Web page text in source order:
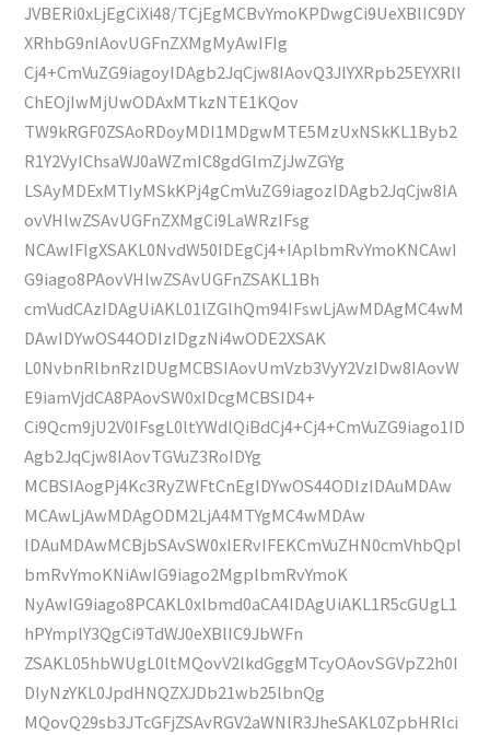
JVBERi0xLjEgCiXi48/TCjEgMCBvYmoKPDwgCi9UeXBlIC9DY
XRhbG9nIAovUGFnZXMgMyAwIFIg
Cj4+CmVuZG9iagoyIDAgb2JqCjw8IAovQ3JlYXRpb25EYXRlI
ChEOjIwMjUwODAxMTkzNTE1KQov
TW9kRGF0ZSAoRDoyMDI1MDgwMTE5MzUxNSkKL1Byb2
R1Y2VyIChsaWJ0aWZmIC8gdGlmZjJwZGYg
LSAyMDExMTIyMSkKPj4gCmVuZG9iagozIDAgb2JqCjw8IA
ovVHlwZSAvUGFnZXMgCi9LaWRzIFsg
NCAwIFIgXSAKL0NvdW50IDEgCj4+IAplbmRvYmoKNCAwI
G9iago8PAovVHlwZSAvUGFnZSAKL1Bh
cmVudCAzIDAgUiAKL01lZGlhQm94IFswLjAwMDAgMC4wM
DAwIDYwOS44ODIzIDgzNi4wODE2XSAK
L0NvbnRlbnRzIDUgMCBSIAovUmVzb3VyY2VzIDw8IAovW
E9iamVjdCA8PAovSW0xIDcgMCBSID4+
Ci9Qcm9jU2V0IFsgL0ltYWdlQiBdCj4+Cj4+CmVuZG9iago1ID
Agb2JqCjw8IAovTGVuZ3RoIDYg
MCBSIAogPj4Kc3RyZWFtCnEgIDYwOS44ODIzIDAuMDAw
MCAwLjAwMDAgODM2LjA4MTYgMC4wMDAw
IDAuMDAwMCBjbSAvSW0xIERvIFEKCmVuZHN0cmVhbQpl
bmRvYmoKNiAwIG9iago2MgplbmRvYmoK
NyAwIG9iago8PCAKL0xlbmd0aCA4IDAgUiAKL1R5cGUgL1
hPYmplY3QgCi9TdWJ0eXBlIC9JbWFn
ZSAKL05hbWUgL0ltMQovV2lkdGggMTcyOAovSGVpZ2h0I
DIyNzYKL0JpdHNQZXJDb21wb25lbnQg
MQovQ29sb3JTcGFjZSAvRGV2aWNlR3JheSAKL0ZpbHRlci